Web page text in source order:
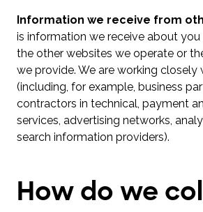
Information we receive from
is information we receive about
the other websites we operate or
we provide. We are working closely
(including, for example, business
contractors in technical, payment
services, advertising networks,
search information providers).
How do we